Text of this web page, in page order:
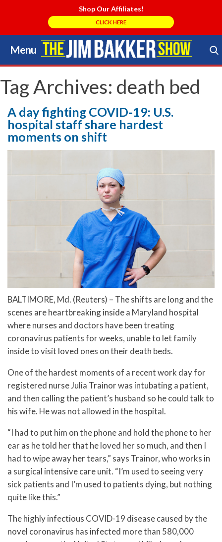
Shop Our Affiliates!
CLICK HERE
Menu
Skip
to
content
Search Store
Tag Archives: death bed
A day fighting COVID-19: U.S.
hospital staff share hardest
moments on shift
BALTIMORE, Md. (Reuters) – The shifts are long and the
scenes are heartbreaking inside a Maryland hospital
where nurses and doctors have been treating
coronavirus patients for weeks, unable to let family
inside to visit loved ones on their death beds.
One of the hardest moments of a recent work day for
registered nurse Julia Trainor was intubating a patient,
and then calling the patient’s husband so he could talk to
his wife. He was not allowed in the hospital.
“I had to put him on the phone and hold the phone to her
ear as he told her that he loved her so much, and then I
had to wipe away her tears,” says Trainor, who works in
a surgical intensive care unit. “I’m used to seeing very
sick patients and I’m used to patients dying, but nothing
quite like this.”
The highly infectious COVID-19 disease caused by the
novel coronavirus has infected more than 580,000